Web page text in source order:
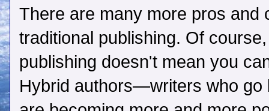
There are many more pros and
traditional publishing. Of
publishing doesn't mean you
Hybrid authors—writers who